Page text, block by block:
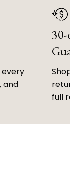
every
and
30-
full